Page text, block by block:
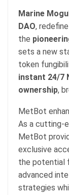
Marine
DAO,
the
sets a new
token
instant 24/7
ownership,
MetBot
As a cutting-
MetBot
exclusive
the potential
advanced
strategies